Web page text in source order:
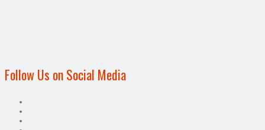
Follow Us on Social Media